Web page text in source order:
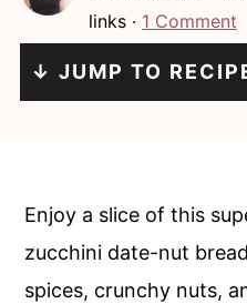
links · 1 Comment
↓ JUMP TO
Enjoy a slice of this
zucchini date-nut
spices, crunchy nuts,